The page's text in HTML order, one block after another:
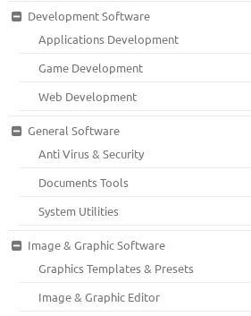
Development Software
Applications Development
Game Development
Web Development
General Software
Anti Virus & Security
Documents Tools
System Utilities
Image & Graphic Software
Graphics Templates & Presets
Image & Graphic Editor